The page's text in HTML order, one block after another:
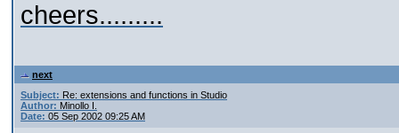
cheers.........
next
Subject: Re: extensions and functions in Studio
Author: Minollo I.
Date: 05 Sep 2002 09:25 AM